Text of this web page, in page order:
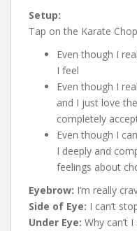
Setup:
Tap on the Karate
Even though I
I feel
Even though I
and I just love
completely
Even though I
I deeply and
feelings about
Eyebrow: I’m really
Side of Eye: I can’t
Under Eye: Why can’t